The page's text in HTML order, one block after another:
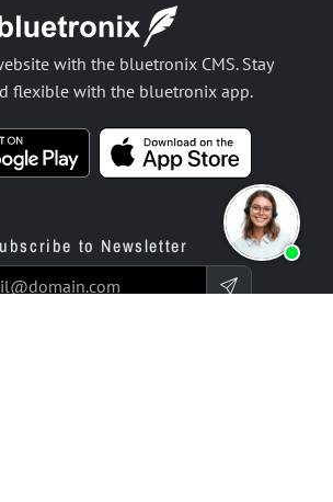
with the bluetronix CMS. Stay
flexible with the bluetronix app.
to Newsletter